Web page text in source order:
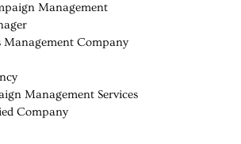
Management
Management Company
Management Services
Company